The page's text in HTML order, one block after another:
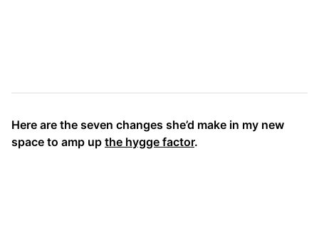
Here are the seven changes she’d make in my new
space to amp up the hygge factor.